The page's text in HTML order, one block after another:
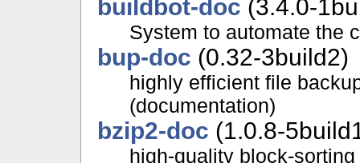
buildbot-doc (3.4.0-
System to automate the
bup-doc (0.32-3build2)
highly efficient file
(documentation)
bzip2-doc (1.0.8-
high-quality block-